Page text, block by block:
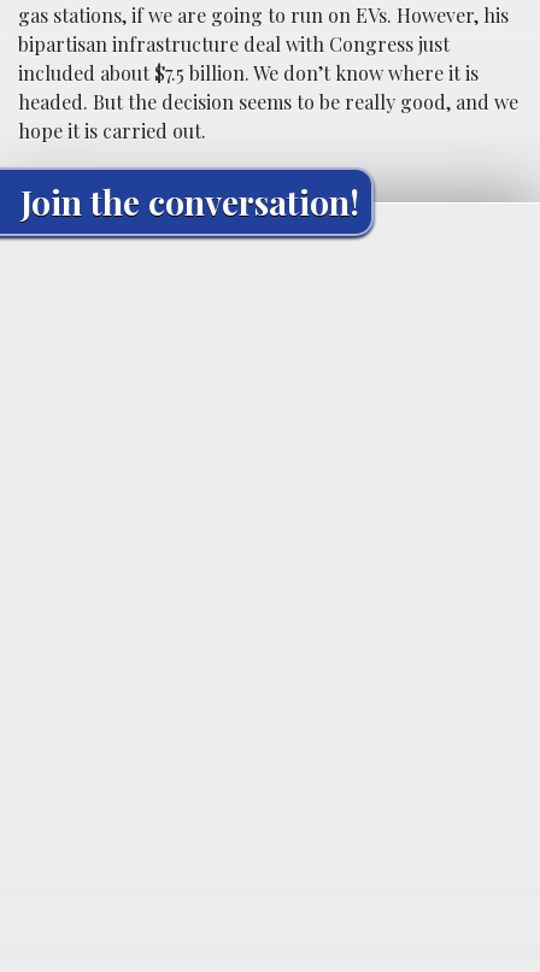
gas stations, if we are going to run on EVs. However, his
bipartisan infrastructure deal with Congress just
included about $7.5 billion. We don’t know where it is
headed. But the decision seems to be really good, and we
hope it is carried out.
Join the conversation!